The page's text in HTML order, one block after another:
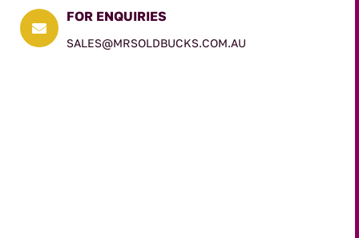

FOR ENQUIRIES
SALES@MRSOLDBUCKS.COM.AU